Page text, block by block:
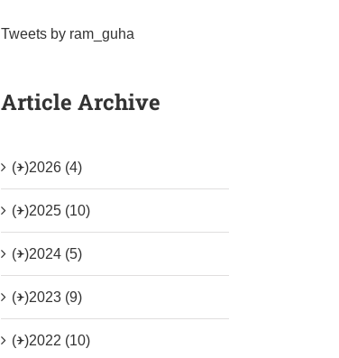
Tweets by ram_guha
Article Archive
(+)2026 (4)
(+)2025 (10)
(+)2024 (5)
(+)2023 (9)
(+)2022 (10)